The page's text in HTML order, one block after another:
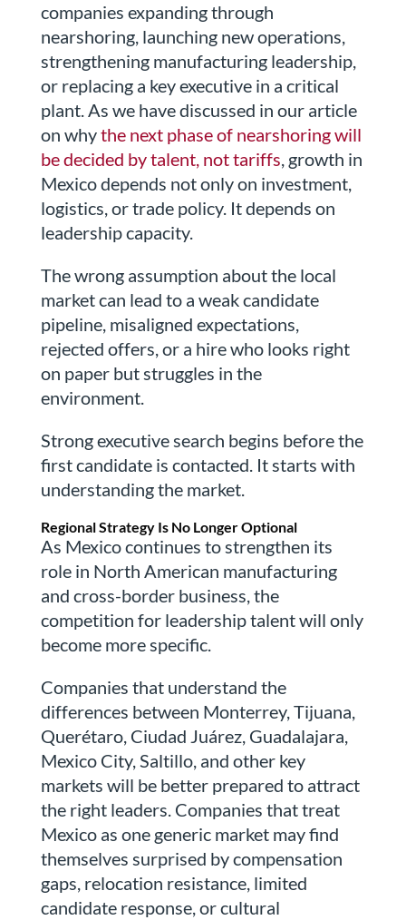
companies expanding through
nearshoring, launching new operations,
strengthening manufacturing leadership,
or replacing a key executive in a critical
plant. As we have discussed in our article
on whythe next phase of nearshoring will
be decided by talent, not tariffs, growth in
Mexico depends not only on investment,
logistics, or trade policy. It depends on
leadership capacity.
The wrong assumption about the local
market can lead to a weak candidate
pipeline, misaligned expectations,
rejected offers, or a hire who looks right
on paper but struggles in the
environment.
Strong executive search begins before the
first candidate is contacted. It starts with
understanding the market.
Regional Strategy Is No Longer Optional
As Mexico continues to strengthen its
role in North American manufacturing
and cross-border business, the
competition for leadership talent will only
become more specific.
Companies that understand the
differences between Monterrey, Tijuana,
Querétaro, Ciudad Juárez, Guadalajara,
Mexico City, Saltillo, and other key
markets will be better prepared to attract
the right leaders. Companies that treat
Mexico as one generic market may find
themselves surprised by compensation
gaps, relocation resistance, limited
candidate response, or cultural